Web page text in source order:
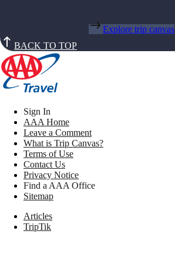
Explore trip canvas
BACK TO TOP
Sign In
AAA Home
Leave a Comment
What is Trip Canvas?
Terms of Use
Contact Us
Privacy Notice
Find a AAA Office
Sitemap
Articles
TripTik